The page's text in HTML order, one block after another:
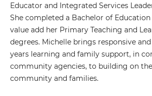
Educator and Integrated Services
She completed a Bachelor of Education
value add her Primary Teaching and
degrees. Michelle brings responsive
years learning and family support, in
community agencies, to building on
community and families.